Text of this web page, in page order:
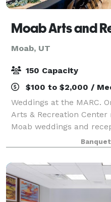
Moab Arts and
Moab, UT
150 Capacity
$100 to $2,000 /
Weddings at the MARC.
Arts & Recreation
Moab weddings and
venue is large enough
guests. Venue works